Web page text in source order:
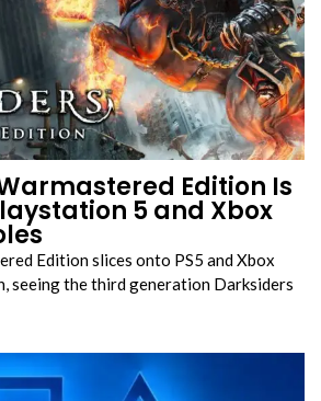
Edition Is
5 and Xbox
Edition slices onto PS5 and Xbox
seeing the third generation Darksiders